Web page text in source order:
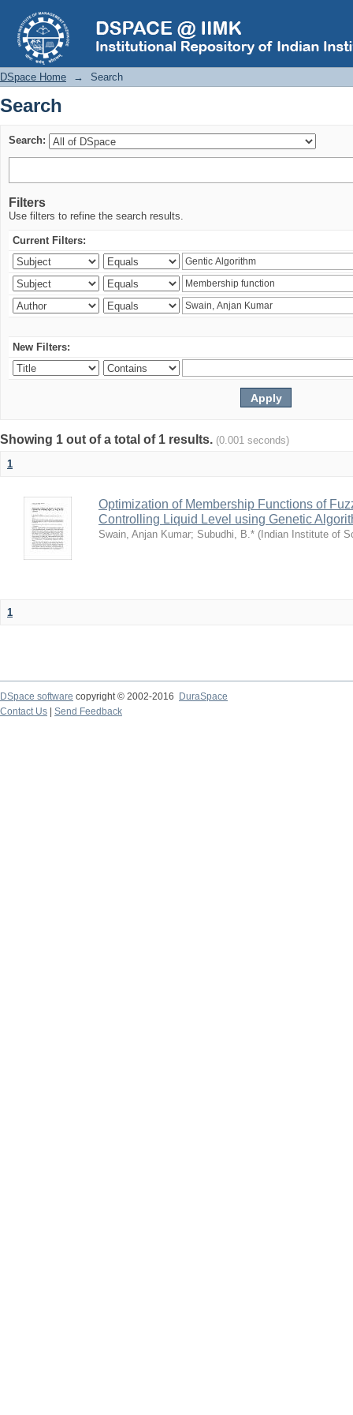
Search
DSpace Home → Search
Search
Search:
Filters
Use filters to refine the search results.
Current Filters:
New Filters:
Showing 1 out of a total of 1 results. (0.001 seconds)
1
Optimization of Membership Functions of
Controlling Liquid Level using Genetic
Swain, Anjan Kumar; Subudhi, B.* ( Indian Institute of
1
DSpace software copyright © 2002-2016
DuraSpace
Contact Us
Send Feedback